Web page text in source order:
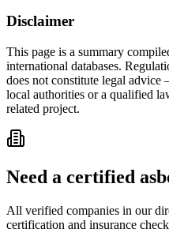
Disclaimer
This page is a summary
international databases.
does not constitute legal
local authorities or a qualified
related project.
Need a certified
All verified companies in our
certification and insurance